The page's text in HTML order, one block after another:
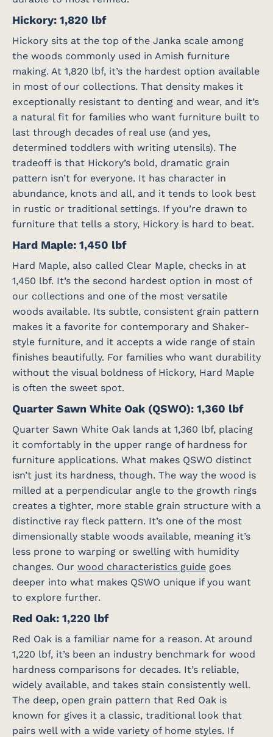
Hickory: 1,820 lbf
Hickory sits at the top of the Janka scale among
the woods commonly used in Amish furniture
making. At 1,820 lbf, it’s the hardest option available
in most of our collections. That density makes it
exceptionally resistant to denting and wear, and it’s
a natural fit for families who want furniture built to
last through decades of real use (and yes,
determined toddlers with writing utensils). The
tradeoff is that Hickory’s bold, dramatic grain
pattern isn’t for everyone. It has character in
abundance, knots and all, and it tends to look best
in rustic or traditional settings. If you’re drawn to
furniture that tells a story, Hickory is hard to beat.
Hard Maple: 1,450 lbf
Hard Maple, also called Clear Maple, checks in at
1,450 lbf. It’s the second hardest option in most of
our collections and one of the most versatile
woods available. Its subtle, consistent grain pattern
makes it a favorite for contemporary and Shaker-
style furniture, and it accepts a wide range of stain
finishes beautifully. For families who want durability
without the visual boldness of Hickory, Hard Maple
is often the sweet spot.
Quarter Sawn White Oak (QSWO): 1,360 lbf
Quarter Sawn White Oak lands at 1,360 lbf, placing
it comfortably in the upper range of hardness for
furniture applications. What makes QSWO distinct
isn’t just its hardness, though. The way the wood is
milled at a perpendicular angle to the growth rings
creates a tighter, more stable grain structure with a
distinctive ray fleck pattern. It’s one of the most
dimensionally stable woods available, meaning it’s
less prone to warping or swelling with humidity
changes. Our wood characteristics guide goes
deeper into what makes QSWO unique if you want
to explore further.
Red Oak: 1,220 lbf
Red Oak is a familiar name for a reason. At around
1,220 lbf, it’s been an industry benchmark for wood
hardness comparisons for decades. It’s reliable,
widely available, and takes stain consistently well.
The deep, open grain pattern that Red Oak is
known for gives it a classic, traditional look that
pairs well with a wide variety of home styles. If